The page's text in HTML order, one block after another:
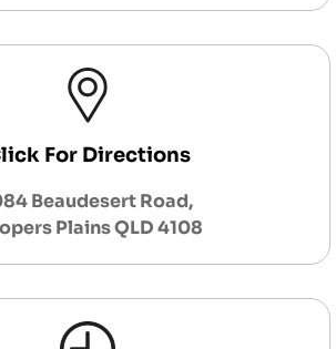
For Directions
Beaudesert Road,
Plains QLD 4108